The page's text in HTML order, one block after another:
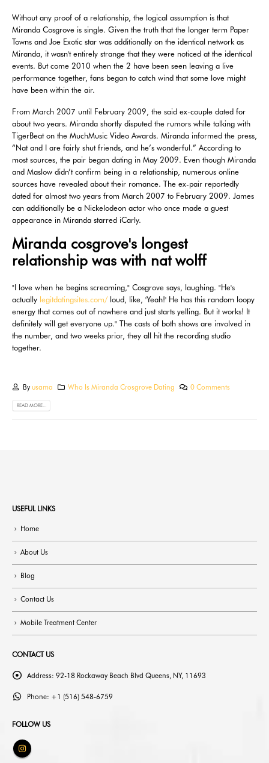
Without any proof of a relationship, the logical assumption is that
Miranda Cosgrove is single. Given the truth that the longer term Paper
Towns and Joe Exotic star was additionally on the identical network as
Miranda, it wasn't entirely strange that they were noticed at the identical
events. But come 2010 when the 2 have been seen leaving a live
performance together, fans began to catch wind that some love might
have been within the air.
From March 2007 until February 2009, the said ex-couple dated for
about two years. Miranda shortly disputed the rumors while talking with
TigerBeat on the MuchMusic Video Awards. Miranda informed the press,
“Nat and I are fairly shut friends, and he’s wonderful.” According to
most sources, the pair began dating in May 2009. Even though Miranda
and Maslow didn’t confirm being in a relationship, numerous online
sources have revealed about their romance. The ex-pair reportedly
dated for almost two years from March 2007 to February 2009. James
can additionally be a Nickelodeon actor who once made a guest
appearance in Miranda starred iCarly.
Miranda cosgrove's longest
relationship was with nat wolff
"I love when he begins screaming," Cosgrove says, laughing. "He's
actually legitdatingsites.com/loud, like, 'Yeah!' He has this random loopy
energy that comes out of nowhere and just starts yelling. But it works! It
definitely will get everyone up." The casts of both shows are involved in
the number, and two weeks prior, they all hit the recording studio
together.
By usama Who Is Miranda Crosgrove Dating 0 Comments
READ MORE...
USEFUL LINKS
Home
About Us
Blog
Contact Us
Mobile Treatment Center
CONTACT US
Address: 92-18 Rockaway Beach Blvd Queens, NY, 11693
Phone: +1 (516) 548-6759
FOLLOW US